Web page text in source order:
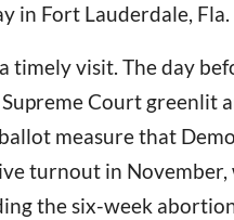
in Fort Lauderdale, Fla.
timely visit. The day
Supreme Court greenlit
measure that
turnout in November,
the six-week